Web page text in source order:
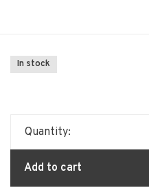
In stock
Quantity:
Add to cart